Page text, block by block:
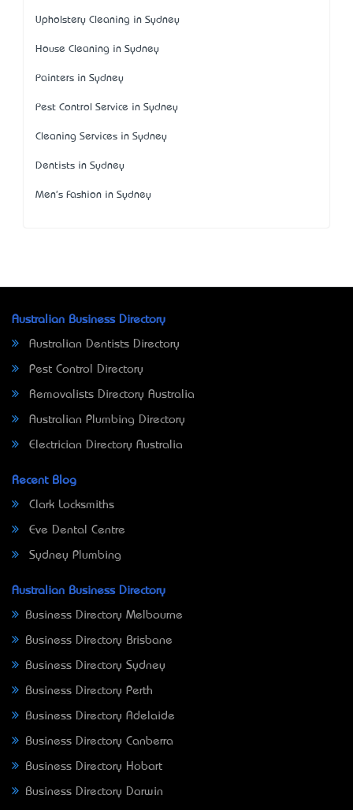
Upholstery Cleaning in Sydney
House Cleaning in Sydney
Painters in Sydney
Pest Control Service in Sydney
Cleaning Services in Sydney
Dentists in Sydney
Men's Fashion in Sydney
Australian Business Directory
Australian Dentists Directory
Pest Control Directory
Removalists Directory Australia
Australian Plumbing Directory
Electrician Directory Australia
Recent Blog
Clark Locksmiths
Eve Dental Centre
Sydney Plumbing
Australian Business Directory
Business Directory Melbourne
Business Directory Brisbane
Business Directory Sydney
Business Directory Perth
Business Directory Adelaide
Business Directory Canberra
Business Directory Hobart
Business Directory Darwin